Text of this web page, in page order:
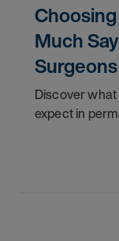
Much
Discover
expect in